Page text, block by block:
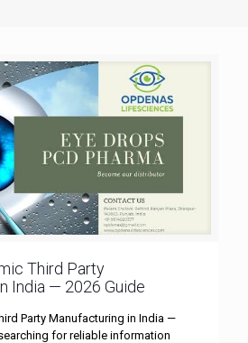
Third Party
India — 2026 Guide
Party Manufacturing in India —
for reliable information